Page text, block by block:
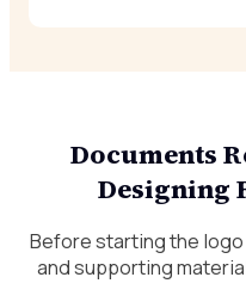
Documents
Designing
Before starting the
and supporting